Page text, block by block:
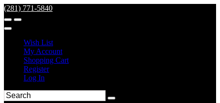
(281) 771-5840
Wish List
My Account
Shopping Cart
Register
Log In